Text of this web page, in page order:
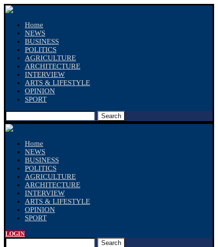
Home
NEWS
BUSINESS
POLITICS
AGRICULTURE
ARCHITECTURE
INTERVIEW
ARTS & LIFESTYLE
OPINION
SPORT
Search
Home
NEWS
BUSINESS
POLITICS
AGRICULTURE
ARCHITECTURE
INTERVIEW
ARTS & LIFESTYLE
OPINION
SPORT
LOGIN
Search